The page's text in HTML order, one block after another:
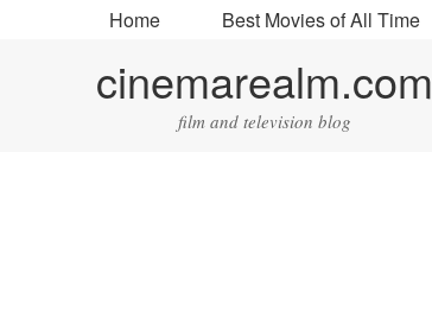
Home Best Movies of All Time
cinemarealm.com
film and television blog